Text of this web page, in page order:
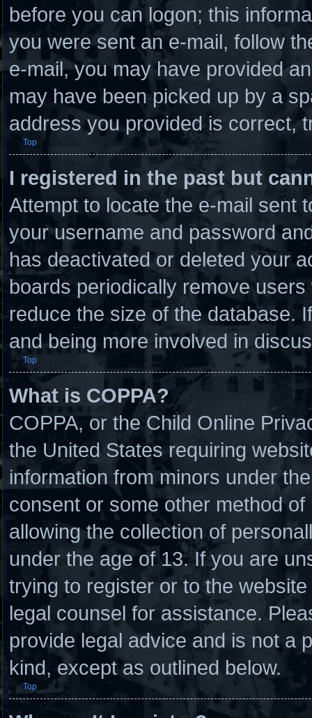
before you can logon; this
you were sent an e-mail, follow
e-mail, you may have provided
may have been picked up by a
address you provided is correct,
Top
I registered in the past but
Attempt to locate the e-mail sent
your username and password
has deactivated or deleted your
boards periodically remove
reduce the size of the database.
and being more involved in
Top
What is COPPA?
COPPA, or the Child Online
the United States requiring
information from minors under
consent or some other method
allowing the collection of
under the age of 13. If you are
trying to register or to the
legal counsel for assistance.
provide legal advice and is not a
kind, except as outlined below.
Top